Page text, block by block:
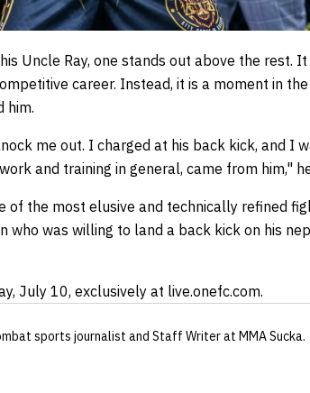
Uncle Ray, one stands out above the rest.
career. Instead, it is a moment in
him.
me out. I charged at his back kick, and I
and training in general, came from him,"
of the most elusive and technically refined
who was willing to land a back kick on his
July 10, exclusively at live.onefc.com.
sports journalist and Staff Writerat MMA Sucka.